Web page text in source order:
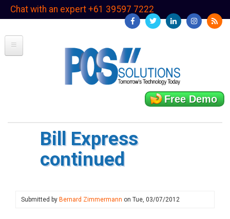
SkipChat with an expert +61 39597 7222
Free Demo
Bill Express
continued
Submitted by Bernard Zimmermann on Tue, 03/07/2012